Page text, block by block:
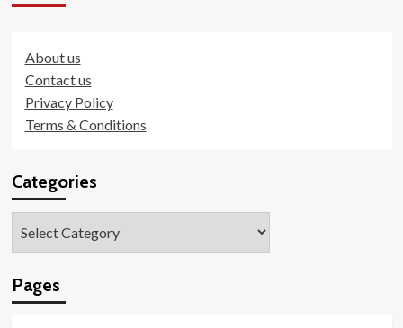
About us
Contact us
Privacy Policy
Terms & Conditions
Categories
Pages